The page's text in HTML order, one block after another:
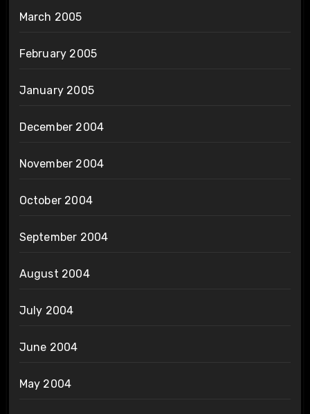
March 2005
February 2005
January 2005
December 2004
November 2004
October 2004
September 2004
August 2004
July 2004
June 2004
May 2004